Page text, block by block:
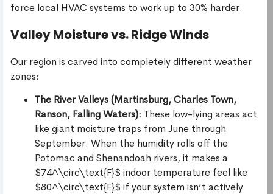
force local HVAC systems to work up to 30% harder.
Valley Moisture vs. Ridge Winds
Our region is carved into completely different weather
zones:
The River Valleys (Martinsburg, Charles Town,
Ranson, Falling Waters): These low-lying areas act
like giant moisture traps from June through
September. When the humidity rolls off the
Potomac and Shenandoah rivers, it makes a
$74^\circ\text{F}$ indoor temperature feel like
$80^\circ\text{F}$ if your system isn’t actively